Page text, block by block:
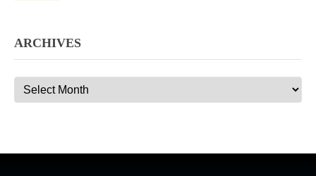
ARCHIVES
Archives